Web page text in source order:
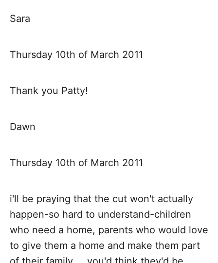
Sara
Thursday 10th of March 2011
Thank you Patty!
Dawn
Thursday 10th of March 2011
i'll be praying that the cut won't actually
happen-so hard to understand-children
who need a home, parents who would love
to give them a home and make them part